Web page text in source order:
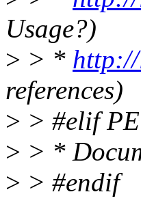
Usage?)
> > *
references)
> > #elif
> > *
> > #endif